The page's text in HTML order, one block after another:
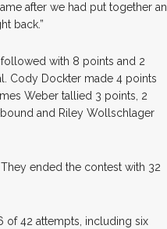
after we had put together an
back.”
with 8 points and 2
Cody Dockter made 4 points
Weber tallied 3 points, 2
and Riley Wollschlager
ended the contest with 32
of 42 attempts, including six